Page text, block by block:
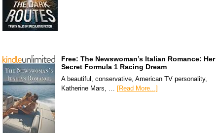
Free: The Newswoman’s Italian Romance: Her
Secret Formula 1 Racing Dream
A beautiful, conservative, American TV personality,
Katherine Mars, … [Read More...]